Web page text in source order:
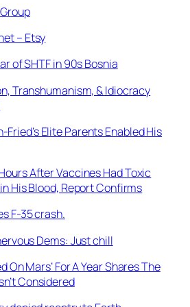
– Etsy
of SHTF in 90s Bosnia
Transhumanism, & Idiocracy
Fried’s Elite Parents Enabled His
After Vaccines Had Toxic
His Blood, Report Confirms
F-35 crash.
Dems: Just chill
On Mars’ For A Year Shares The
Considered